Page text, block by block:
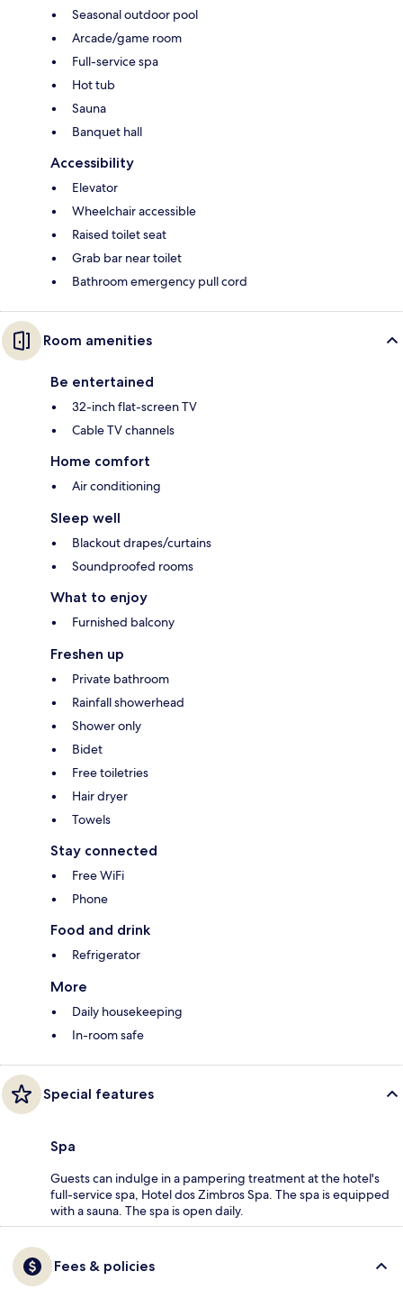
Seasonal outdoor pool
Arcade/game room
Full-service spa
Hot tub
Sauna
Banquet hall
Accessibility
Elevator
Wheelchair accessible
Raised toilet seat
Grab bar near toilet
Bathroom emergency pull cord
Room amenities
Be entertained
32-inch flat-screen TV
Cable TV channels
Home comfort
Air conditioning
Sleep well
Blackout drapes/curtains
Soundproofed rooms
What to enjoy
Furnished balcony
Freshen up
Private bathroom
Rainfall showerhead
Shower only
Bidet
Free toiletries
Hair dryer
Towels
Stay connected
Free WiFi
Phone
Food and drink
Refrigerator
More
Daily housekeeping
In-room safe
Special features
Spa
Guests can indulge in a pampering treatment at the hotel's
full-service spa, Hotel dos Zimbros Spa. The spa is equipped
with a sauna. The spa is open daily.
Fees & policies